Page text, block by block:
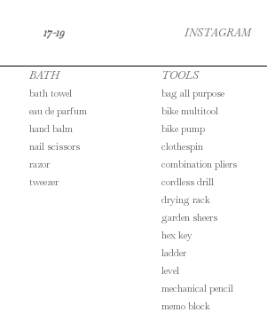
17-19 INSTAGRAM
BATH
bath towel
eau de parfum
hand balm
nail scissors
razor
tweezer
TOOLS
bag all purpose
bike multitool
bike pump
clothespin
combination pliers
cordless drill
drying rack
garden sheers
hex key
ladder
level
mechanical pencil
memo block